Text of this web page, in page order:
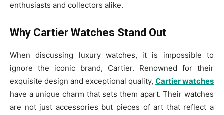
enthusiasts and collectors alike.
Why Cartier Watches Stand Out
When discussing luxury watches, it is impossible to
ignore the iconic brand, Cartier. Renowned for their
exquisite design and exceptional quality, Cartier watches
have a unique charm that sets them apart. Their watches
are not just accessories but pieces of art that reflect a